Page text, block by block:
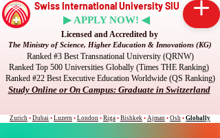
Swiss International University SIU
▶ APPLY NOW! ◀
Licensed and Accredited by
The Ministry of Science, Higher Education & Innovations (KG)
Ranked #3 Best Transnational University (QRNW)
Ranked Top 500 Universities Globally (Times THE Ranking)
Ranked #22 Best Executive Education Worldwide (QS Ranking)
Study Online or On Campus: Graduate in Switzerland
Zurich • Dubai • Luzern • London • Riga • Bishkek • Ajman • Osh • Globally